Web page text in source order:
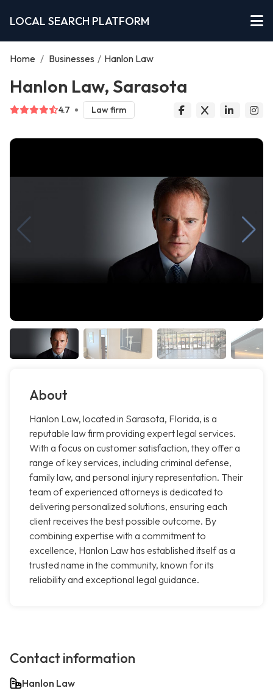
LOCAL SEARCH PLATFORM
Home / Businesses / Hanlon Law
Hanlon Law, Sarasota
4.7 Law firm
About
Hanlon Law, located in Sarasota, Florida, is a
reputable law firm providing expert legal services.
With a focus on customer satisfaction, they offer a
range of key services, including criminal defense,
family law, and personal injury representation. Their
team of experienced attorneys is dedicated to
delivering personalized solutions, ensuring each
client receives the best possible outcome. By
combining expertise with a commitment to
excellence, Hanlon Law has established itself as a
trusted name in the community, known for its
reliability and exceptional legal guidance.
Contact information
Hanlon Law